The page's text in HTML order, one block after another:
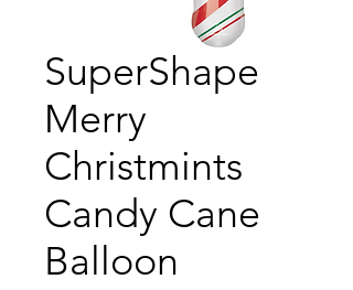
SuperShape
Merry
Christmints
Candy Cane
Balloon